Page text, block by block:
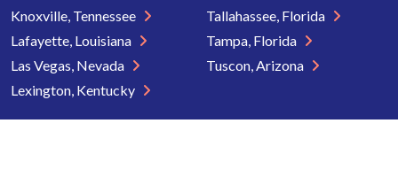
Knoxville, Tennessee
Lafayette, Louisiana
Las Vegas, Nevada
Lexington, Kentucky
Tallahassee, Florida
Tampa, Florida
Tuscon, Arizona